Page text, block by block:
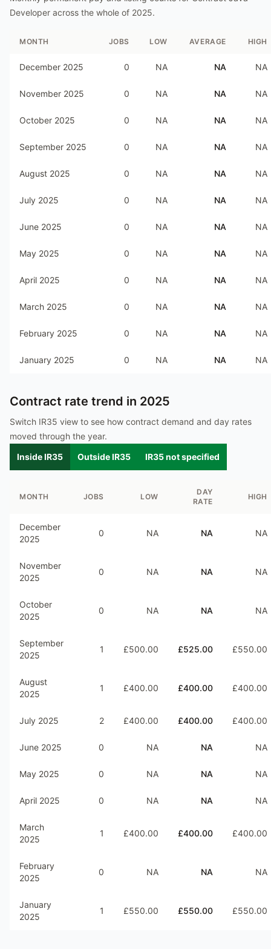
Developer across the whole of 2025.
MONTH JOBS LOW AVERAGE HIGH
December 2025 0 NA NA NA
November 2025 0 NA NA NA
October 2025 0 NA NA NA
September 2025 0 NA NA NA
August 2025 0 NA NA NA
July 2025 0 NA NA NA
June 2025 0 NA NA NA
May 2025 0 NA NA NA
April 2025 0 NA NA NA
March 2025 0 NA NA NA
February 2025 0 NA NA NA
January 2025 0 NA NA NA
Contract rate trend in 2025
Switch IR35 view to see how contract demand and day rates
moved through the year.
Inside IR35
Outside IR35 IR35 not specified
MONTH JOBS LOW
DAY
RATE
HIGH
December
2025
0 NA NA NA
November
2025
0 NA NA NA
October
2025
0 NA NA NA
September
2025
1 £500.00 £525.00 £550.00
August
2025
1 £400.00 £400.00 £400.00
July 2025 2 £400.00 £400.00 £400.00
June 2025 0 NA NA NA
May 2025 0 NA NA NA
April 2025 0 NA NA NA
March
2025
1 £400.00 £400.00 £400.00
February
2025
0 NA NA NA
January
2025
1 £550.00 £550.00 £550.00